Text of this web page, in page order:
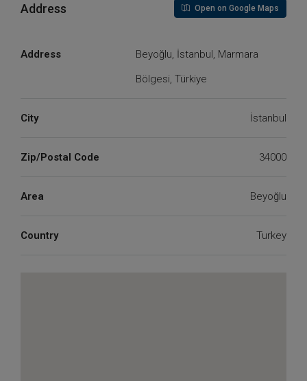
Address Open on Google Maps
Address
Beyoğlu, İstanbul, Marmara
Bölgesi, Türkiye
City İstanbul
Zip/Postal Code 34000
Area Beyoğlu
Country Turkey